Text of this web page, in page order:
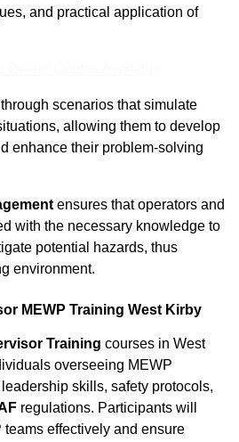
and practical application of
scenarios that simulate
allowing them to develop
enhance their problem-solving
ensures that operators and
with the necessary knowledge to
potential hazards, thus
environment.
MEWP Training West Kirby
Training courses in West
overseeing MEWP
skills, safety protocols,
regulations. Participants will
teams effectively and ensure